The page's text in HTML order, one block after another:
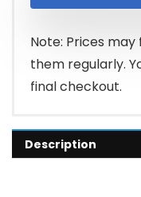
Note: Prices
them regularly.
final checkout.
Description